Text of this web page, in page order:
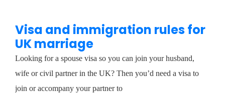
Visa and immigration rules for
UK marriage
Looking for a spouse visa so you can join your husband,
wife or civil partner in the UK? Then you’d need a visa to
join or accompany your partner to